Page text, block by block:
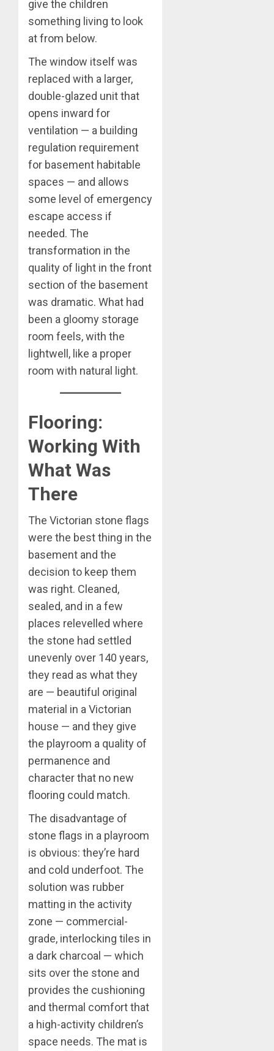
give the children
something living to look
at from below.
The window itself was
replaced with a larger,
double-glazed unit that
opens inward for
ventilation — a building
regulation requirement
for basement habitable
spaces — and allows
some level of emergency
escape access if
needed. The
transformation in the
quality of light in the front
section of the basement
was dramatic. What had
been a gloomy storage
room feels, with the
lightwell, like a proper
room with natural light.
Flooring:
Working With
What Was
There
The Victorian stone flags
were the best thing in the
basement and the
decision to keep them
was right. Cleaned,
sealed, and in a few
places relevelled where
the stone had settled
unevenly over 140 years,
they read as what they
are — beautiful original
material in a Victorian
house — and they give
the playroom a quality of
permanence and
character that no new
flooring could match.
The disadvantage of
stone flags in a playroom
is obvious: they’re hard
and cold underfoot. The
solution was rubber
matting in the activity
zone — commercial-
grade, interlocking tiles in
a dark charcoal — which
sits over the stone and
provides the cushioning
and thermal comfort that
a high-activity children’s
space needs. The mat is